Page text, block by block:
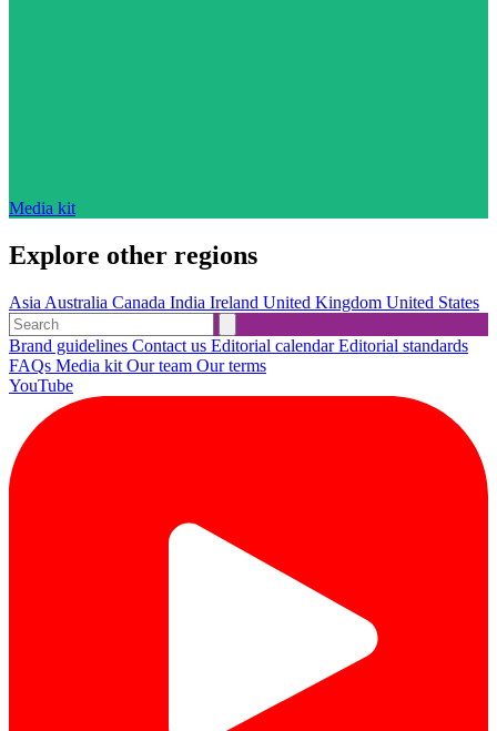
Media kit
Explore other regions
Asia Australia Canada India Ireland United Kingdom United States
Brand guidelines Contact us Editorial calendarEditorial standards
FAQs Media kit Our team Our terms
YouTube